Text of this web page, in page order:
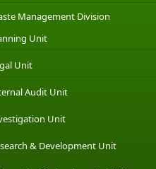
Management Division
Unit
Unit
Audit Unit
Unit
& Development Unit
and ensuring compliance